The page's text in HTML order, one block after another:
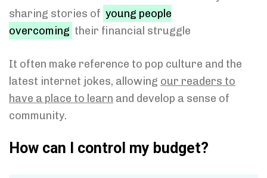
sharing stories of young people
overcoming their financial struggle
It often make reference to pop culture and the
latest internet jokes, allowing our readers to
have a place to learn and develop a sense of
community.
How can I control my budget?